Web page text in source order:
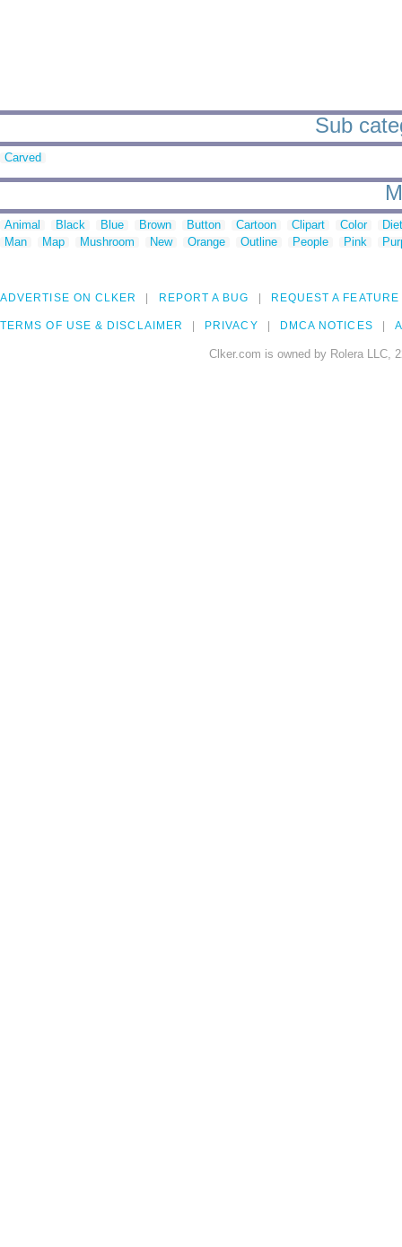
Sub
Carved
Animal Black Blue Brown Button Cartoon Clipart Color
Man
Map Mushroom New Orange Outline People Pink
ADVERTISE ON CLKER REPORT A BUG REQUEST A FEATURE
TERMS OF USE & DISCLAIMER PRIVACY DMCA NOTICES
Clker.com is owned by Rolera LLC,